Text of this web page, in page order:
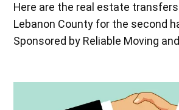
Here are the real estate
Lebanon County for the second
Sponsored by Reliable Moving